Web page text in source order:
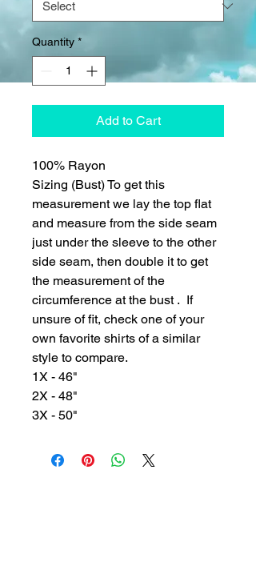
Quantity *
Add to Cart
100% Rayon
Sizing (Bust) To get this
measurement we lay the top flat
and measure from the side seam
just under the sleeve to the other
side seam, then double it to get
the measurement of the
circumference at the bust . If
unsure of fit, check one of your
own favorite shirts of a similar
style to compare.
1X - 46"
2X - 48"
3X - 50"